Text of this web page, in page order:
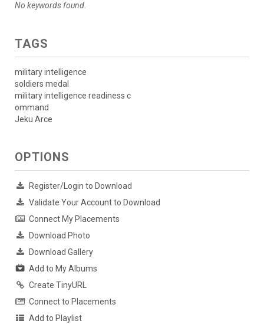
No keywords found.
TAGS
military intelligence
soldiers medal
military intelligence readiness c
ommand
Jeku Arce
OPTIONS
Register/Login to Download
Validate Your Account to Download
Connect My Placements
Download Photo
Download Gallery
Add to My Albums
Create TinyURL
Connect to Placements
Add to Playlist